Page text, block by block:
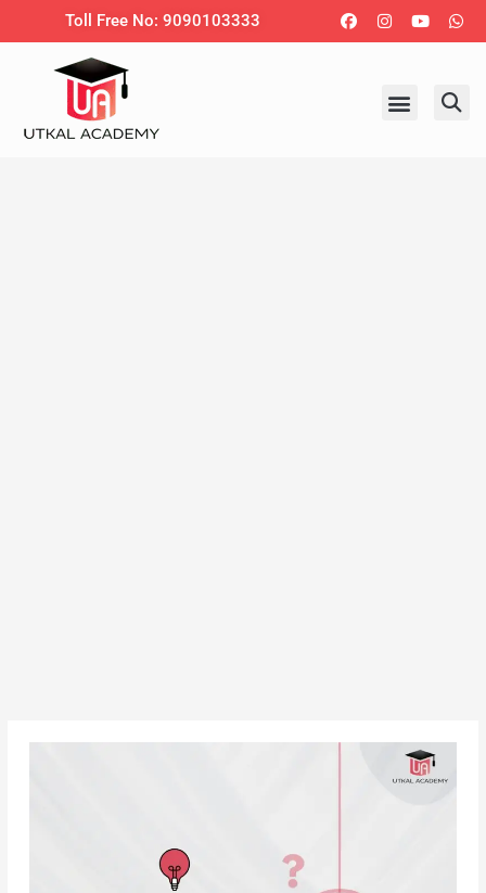
Toll Free No: 9090103333 Facebook
Instagram